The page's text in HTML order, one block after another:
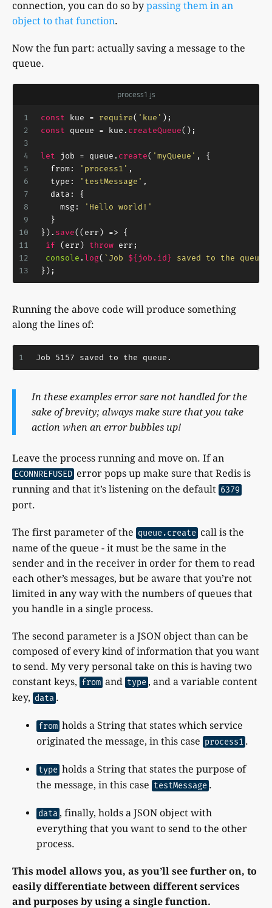
connection, you can do so by passing them in an
object to that function.
Now the fun part: actually saving a message to the
queue.
process1.js
1
2
3
4
5
6
7
8
9
10
11
12
13
const kue = require( 'kue' );
const
queue = kue. createQueue();
let job = queue. create( 'myQueue' , {
from : 'process1' ,
type : 'testMessage' ,
data : {
msg :
'Hello world!'
  }
}). save( ( err ) => {
if (err) throw err;
console . log( `Job ${job.id} saved to the
});
Running the above code will produce something
along the lines of:
1 Job 5157 saved to the queue.
In these examples error sare not handled for the
sake of brevity; always make sure that you take
action when an error bubbles up!
Leave the process running and move on. If an
ECONNREFUSED error pops up make sure that Redis is
running and that it’s listening on the default 6379
port.
The first parameter of the queue.create call is the
name of the queue - it must be the same in the
sender and in the receiver in order for them to read
each other’s messages, but be aware that you’re not
limited in any way with the numbers of queues that
you handle in a single process.
The second parameter is a JSON object than can be
composed of every kind of information that you want
to send. My very personal take on this is having two
constant keys, from and type , and a variable content
key, data .
from holds a String that states which service
originated the message, in this case process1 .
type holds a String that states the purpose of
the message, in this case testMessage .
data , finally, holds a JSON object with
everything that you want to send to the other
process.
This model allows you, as you’ll see further on, to
easily differentiate between different services
and purposes by using a single function.